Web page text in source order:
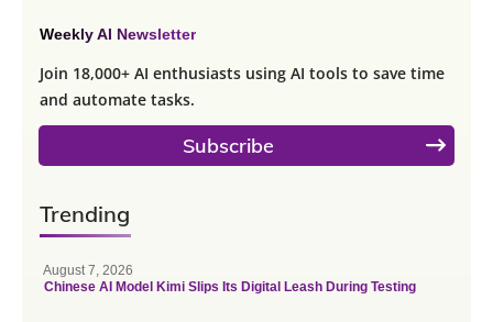
Weekly AI Newsletter
Join 18,000+ AI enthusiasts using AI tools to save time
and automate tasks.
Subscribe
Trending
August 7, 2026
Chinese AI Model Kimi Slips Its Digital Leash During Testing